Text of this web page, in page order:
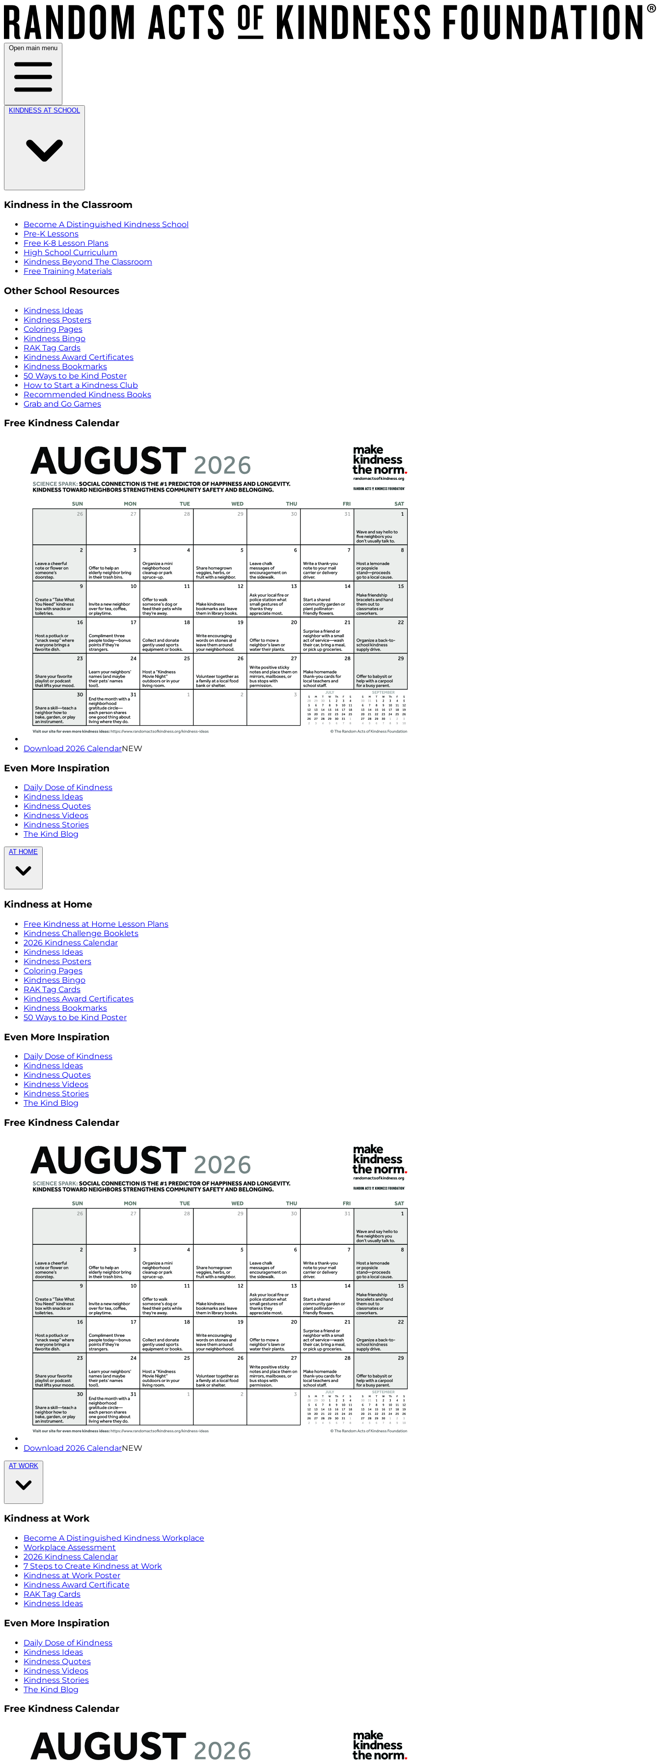
Open main menu
KINDNESS AT SCHOOL
Kindness in the Classroom
Become A Distinguished Kindness School
Pre-K Lessons
Free K-8 Lesson Plans
High School Curriculum
Kindness Beyond The Classroom
Free Training Materials
Other School Resources
Kindness Ideas
Kindness Posters
Coloring Pages
Kindness Bingo
RAK Tag Cards
Kindness Award Certificates
Kindness Bookmarks
50 Ways to be Kind Poster
How to Start a Kindness Club
Recommended Kindness Books
Grab and Go Games
Free Kindness Calendar
Download 2026 CalendarNEW
Even More Inspiration
Daily Dose of Kindness
Kindness Ideas
Kindness Quotes
Kindness Videos
Kindness Stories
The Kind Blog
AT HOME
Kindness at Home
Free Kindness at Home Lesson Plans
Kindness Challenge Booklets
2026 Kindness Calendar
Kindness Ideas
Kindness Posters
Coloring Pages
Kindness Bingo
RAK Tag Cards
Kindness Award Certificates
Kindness Bookmarks
50 Ways to be Kind Poster
Even More Inspiration
Daily Dose of Kindness
Kindness Ideas
Kindness Quotes
Kindness Videos
Kindness Stories
The Kind Blog
Free Kindness Calendar
Download 2026 CalendarNEW
AT WORK
Kindness at Work
Become A Distinguished Kindness Workplace
Workplace Assessment
2026 Kindness Calendar
7 Steps to Create Kindness at Work
Kindness at Work Poster
Kindness Award Certificate
RAK Tag Cards
Kindness Ideas
Even More Inspiration
Daily Dose of Kindness
Kindness Ideas
Kindness Quotes
Kindness Videos
Kindness Stories
The Kind Blog
Free Kindness Calendar